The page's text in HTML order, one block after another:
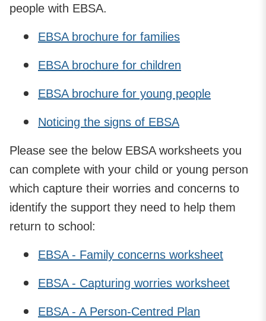
people with EBSA.
EBSA brochure for families
EBSA brochure for children
EBSA brochure for young people
Noticing the signs of EBSA
Please see the below EBSA worksheets you
can complete with your child or young person
which capture their worries and concerns to
identify the support they need to help them
return to school:
EBSA - Family concerns worksheet
EBSA - Capturing worries worksheet
EBSA - A Person-Centred Plan